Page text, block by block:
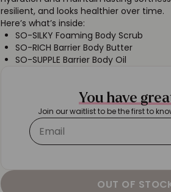
resilient, and looks healthier over time.
Here’s what’s inside:
SO-SILKY Foaming Body Scrub
SO-RICH Barrier Body Butter
SO-SUPPLE Barrier Body Oil
You have
Join our waitlist to be the first to
OUT OF